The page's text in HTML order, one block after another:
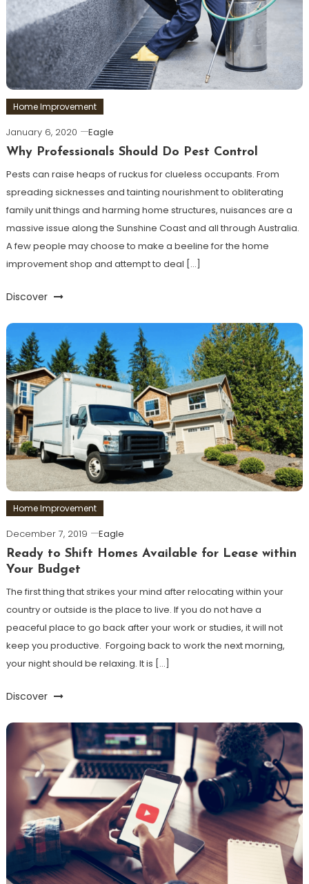
Home Improvement
January 6, 2020
Eagle
Why Professionals Should Do Pest Control
Pests can raise heaps of ruckus for clueless occupants. From
spreading sicknesses and tainting nourishment to obliterating
family unit things and harming home structures, nuisances are a
massive issue along the Sunshine Coast and all through Australia.
A few people may choose to make a beeline for the home
improvement shop and attempt to deal […]
Discover
Home Improvement
December 7, 2019
Eagle
Ready to Shift Homes Available for Lease within
Your Budget
The first thing that strikes your mind after relocating within your
country or outside is the place to live. If you do not have a
peaceful place to go back after your work or studies, it will not
keep you productive. Forgoing back to work the next morning,
your night should be relaxing. It is […]
Discover